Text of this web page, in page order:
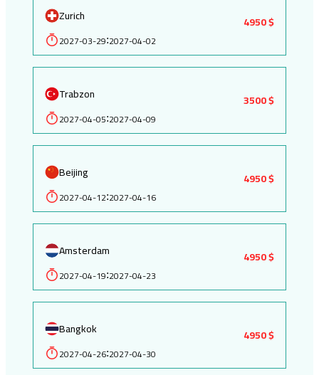
Zurich
2027-03-29:2027-04-02
4950 $
Trabzon
2027-04-05:2027-04-09
3500 $
Beijing
2027-04-12:2027-04-16
4950 $
Amsterdam
2027-04-19:2027-04-23
4950 $
Bangkok
2027-04-26:2027-04-30
4950 $